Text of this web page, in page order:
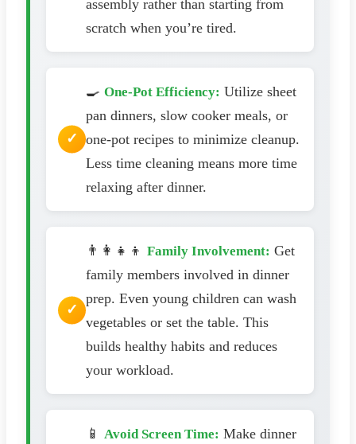
assembly rather than starting from
scratch when you’re tired.
🍳 One-Pot Efficiency: Utilize sheet
pan dinners, slow cooker meals, or
one-pot recipes to minimize cleanup.
Less time cleaning means more time
relaxing after dinner.
👨‍👩‍👧‍👦 Family Involvement: Get
family members involved in dinner
prep. Even young children can wash
vegetables or set the table. This
builds healthy habits and reduces
your workload.
📱 Avoid Screen Time: Make dinner